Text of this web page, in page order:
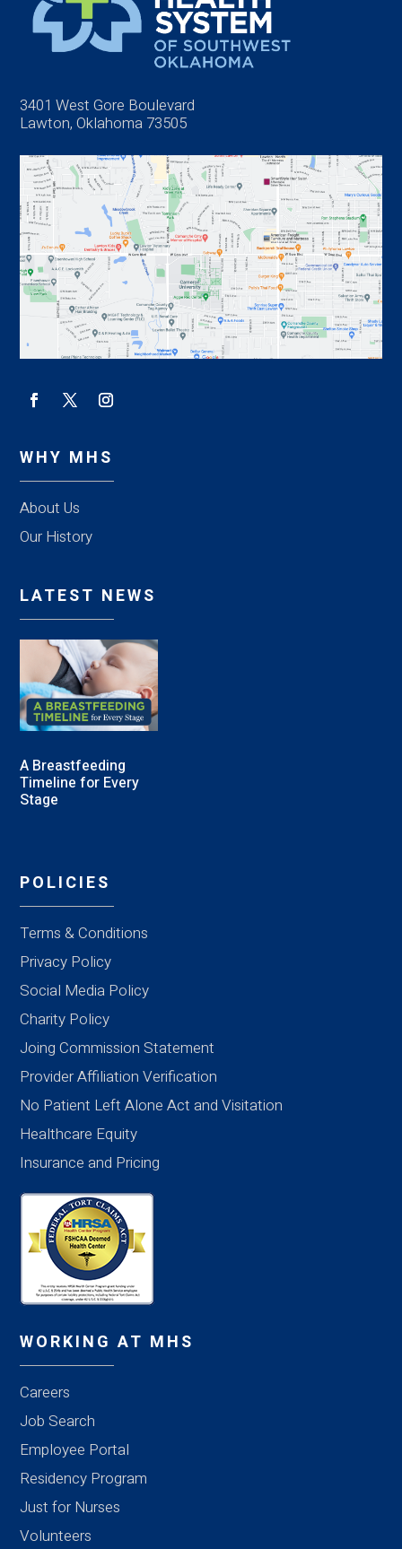
3401 West Gore Boulevard
Lawton, Oklahoma 73505
WHY MHS
About Us
Our History
LATEST NEWS
A Breastfeeding
Timeline for Every
Stage
POLICIES
Terms & Conditions
Privacy Policy
Social Media Policy
Charity Policy
Joing Commission Statement
Provider Affiliation Verification
No Patient Left Alone Act and Visitation
Healthcare Equity
Insurance and Pricing
WORKING AT MHS
Careers
Job Search
Employee Portal
Residency Program
Just for Nurses
Volunteers